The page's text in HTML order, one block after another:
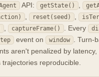
API: getState()
reset(seed)
captureFrame() . Every
event on window
. Turn-
aren't penalized by latency,
trajectories reproducible.